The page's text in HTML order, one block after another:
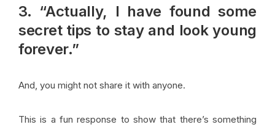
3. “Actually, I have found some
secret tips to stay and look young
forever.”
And, you might not share it with anyone.
This is a fun response to show that there’s something